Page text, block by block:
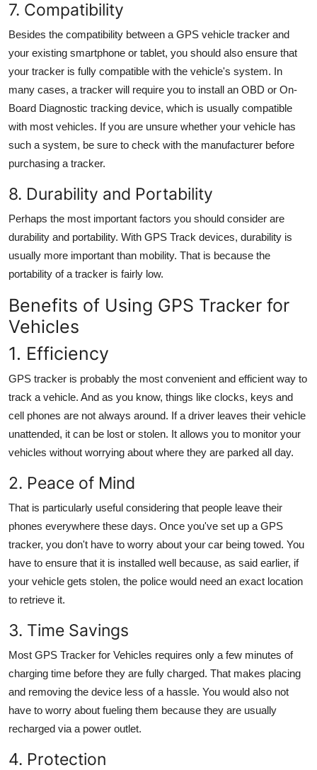
7. Compatibility
Besides the compatibility between a GPS vehicle tracker and
your existing smartphone or tablet, you should also ensure that
your tracker is fully compatible with the vehicle's system. In
many cases, a tracker will require you to install an OBD or On-
Board Diagnostic tracking device, which is usually compatible
with most vehicles. If you are unsure whether your vehicle has
such a system, be sure to check with the manufacturer before
purchasing a tracker.
8. Durability and Portability
Perhaps the most important factors you should consider are
durability and portability. With GPS Track devices, durability is
usually more important than mobility. That is because the
portability of a tracker is fairly low.
Benefits of Using GPS Tracker for
Vehicles
1. Efficiency
GPS tracker is probably the most convenient and efficient way to
track a vehicle. And as you know, things like clocks, keys and
cell phones are not always around. If a driver leaves their vehicle
unattended, it can be lost or stolen. It allows you to monitor your
vehicles without worrying about where they are parked all day.
2. Peace of Mind
That is particularly useful considering that people leave their
phones everywhere these days. Once you've set up a GPS
tracker, you don't have to worry about your car being towed. You
have to ensure that it is installed well because, as said earlier, if
your vehicle gets stolen, the police would need an exact location
to retrieve it.
3. Time Savings
Most GPS Tracker for Vehicles requires only a few minutes of
charging time before they are fully charged. That makes placing
and removing the device less of a hassle. You would also not
have to worry about fueling them because they are usually
recharged via a power outlet.
4. Protection